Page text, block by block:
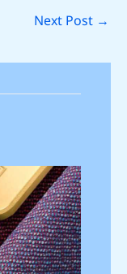
Next Post →